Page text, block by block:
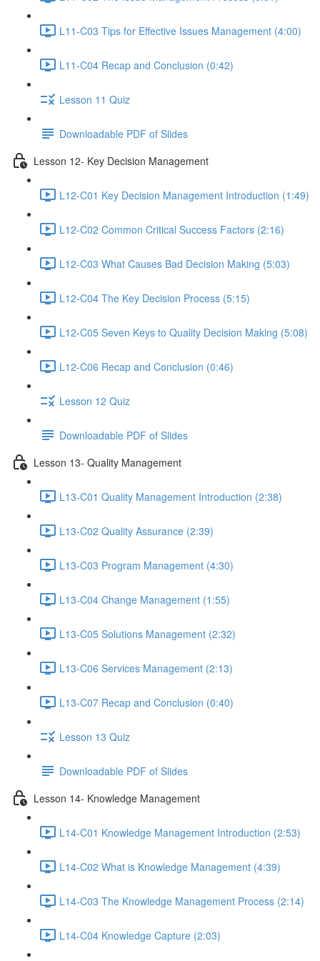
L11-C03 Tips for Effective Issues Management (4:00)
L11-C04 Recap and Conclusion (0:42)
Lesson 11 Quiz
Downloadable PDF of Slides
Lesson 12- Key Decision Management
L12-C01 Key Decision Management Introduction (1:49)
L12-C02 Common Critical Success Factors (2:16)
L12-C03 What Causes Bad Decision Making (5:03)
L12-C04 The Key Decision Process (5:15)
L12-C05 Seven Keys to Quality Decision Making (5:08)
L12-C06 Recap and Conclusion (0:46)
Lesson 12 Quiz
Downloadable PDF of Slides
Lesson 13- Quality Management
L13-C01 Quality Management Introduction (2:38)
L13-C02 Quality Assurance (2:39)
L13-C03 Program Management (4:30)
L13-C04 Change Management (1:55)
L13-C05 Solutions Management (2:32)
L13-C06 Services Management (2:13)
L13-C07 Recap and Conclusion (0:40)
Lesson 13 Quiz
Downloadable PDF of Slides
Lesson 14- Knowledge Management
L14-C01 Knowledge Management Introduction (2:53)
L14-C02 What is Knowledge Management (4:39)
L14-C03 The Knowledge Management Process (2:14)
L14-C04 Knowledge Capture (2:03)